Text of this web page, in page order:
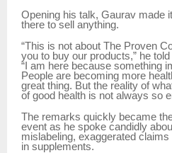
Opening his talk, Gaurav made
there to sell anything.
“This is not about The Proven
you to buy our products,” he
“I am here because something
People are becoming more
great thing. But the reality of
of good health is not always so
The remarks quickly became
event as he spoke candidly
mislabeling, exaggerated
in supplements.